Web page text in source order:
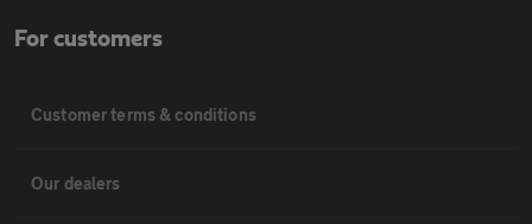
For customers
Customer terms & conditions
Our dealers